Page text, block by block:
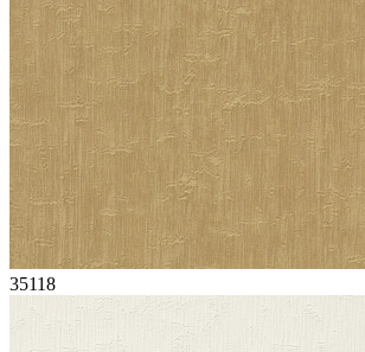
35118